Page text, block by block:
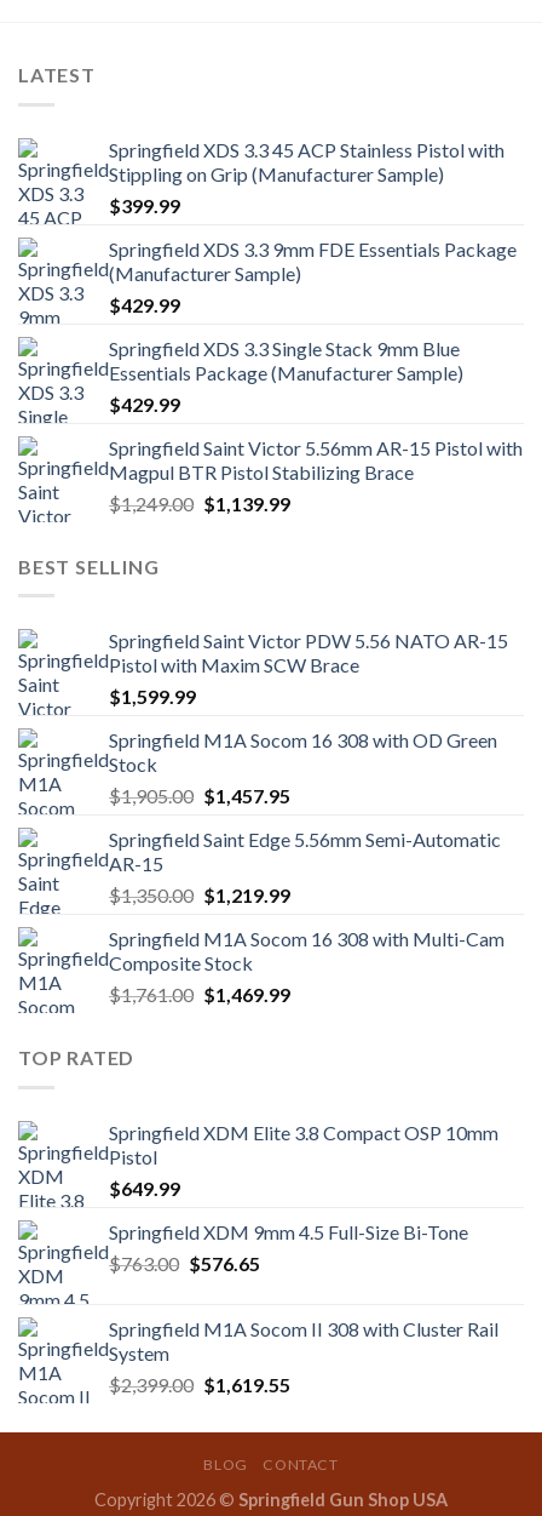
LATEST
Springfield XDS 3.3 45 ACP Stainless Pistol with
Stippling on Grip (Manufacturer Sample)
$399.99
Springfield XDS 3.3 9mm FDE Essentials Package
(Manufacturer Sample)
$429.99
Springfield XDS 3.3 Single Stack 9mm Blue
Essentials Package (Manufacturer Sample)
$429.99
Springfield Saint Victor 5.56mm AR-15 Pistol with
Magpul BTR Pistol Stabilizing Brace
$1,249.00 Original
$1,139.99Current
BEST SELLING
Springfield Saint Victor PDW 5.56 NATO AR-15
Pistol with Maxim SCW Brace
$1,599.99
Springfield M1A Socom 16 308 with OD Green
Stock
$1,905.00 Original
was:
$1,457.95Current
is:
Springfield Saint Edge 5.56mm Semi-Automatic
AR-15
$1,350.00 Original
was:
$1,350.00.
$1,219.99Current
is:
Springfield M1A Socom 16 308 with Multi-Cam
Composite Stock
$1,761.00 Original
$1,469.99Current
TOP RATED
Springfield XDM Elite 3.8 Compact OSP 10mm
Pistol
$649.99
Springfield XDM 9mm 4.5 Full-Size Bi-Tone
$763.00 Original
$763.00.
$576.65Current
$576.65.
Springfield M1A Socom II 308 with Cluster Rail
System
$2,399.00 Original
was:
$2,399.00.
$1,619.55Current
is:
$1,619.55.
BLOG CONTACT
Copyright 2026 © Springfield Gun Shop USA